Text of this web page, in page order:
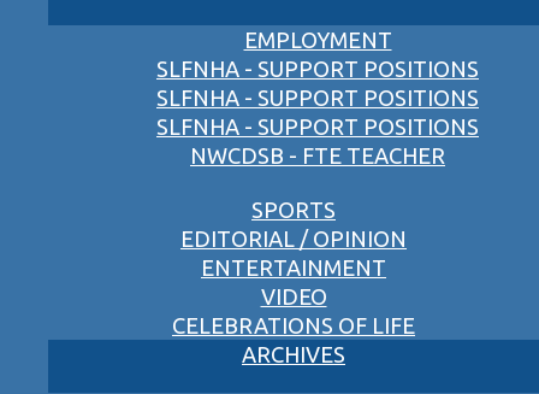
EMPLOYMENT
SLFNHA - SUPPORT POSITIONS
SLFNHA - SUPPORT POSITIONS
SLFNHA - SUPPORT POSITIONS
NWCDSB - FTE TEACHER
SPORTS
EDITORIAL / OPINION
ENTERTAINMENT
VIDEO
CELEBRATIONS OF LIFE
ARCHIVES